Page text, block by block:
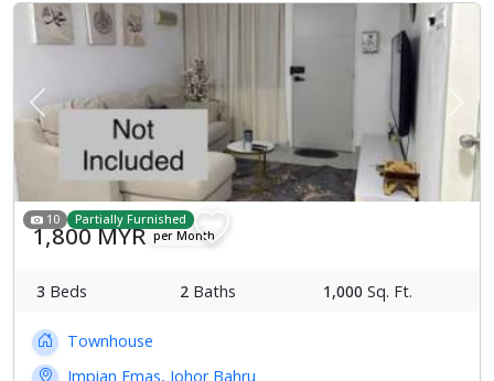
Previous Next
10 Partially Furnished
1,800 MYR per Month
3 Beds 2 Baths 1,000 Sq. Ft.
Townhouse
Impian Emas, Johor Bahru